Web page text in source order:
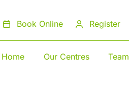
Book Online Register
Home Our Centres Team